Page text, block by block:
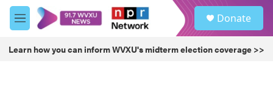
Skip to main content
M
e
u
Donate
Learn how you can inform WVXU's midterm election coverage >>